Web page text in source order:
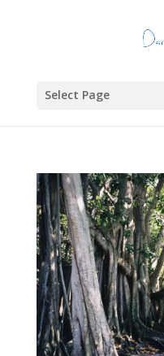
Select Page